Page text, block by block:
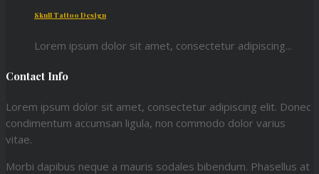
Skull Tattoo Design
Lorem ipsum dolor sit amet, consectetur adipiscing...
Contact Info
Lorem ipsum dolor sit amet, consectetur adipiscing elit. Donec
condimentum accumsan ligula, non commodo dolor varius
vitae.
Morbi dapibus neque a mauris sodales bibendum. Phasellus at